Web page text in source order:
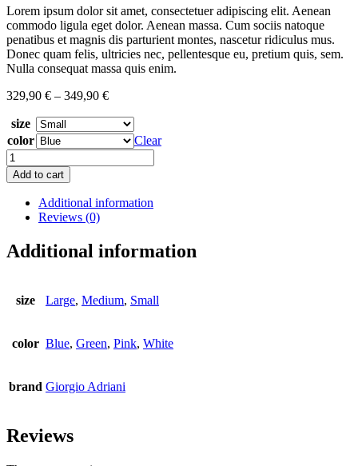
Lorem ipsum dolor sit amet, consectetuer adipiscing elit. Aenean
commodo ligula eget dolor. Aenean massa. Cum sociis natoque
penatibus et magnis dis parturient montes, nascetur ridiculus mus.
Donec quam felis, ultricies nec, pellentesque eu, pretium quis, sem.
Nulla consequat massa quis enim.
329,90 € – 349,90 €
size
color
Clear
Red
Velvet
quantity
Add to cart
Additional information
Reviews (0)
Additional information
size Large, Medium, Small
color Blue, Green, Pink, White
brand Giorgio Adriani
Reviews